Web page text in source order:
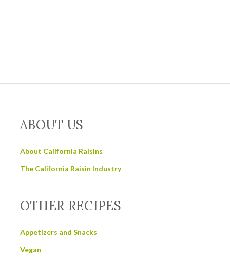
ABOUT US
About California Raisins
The California Raisin Industry
OTHER RECIPES
Appetizers and Snacks
Vegan